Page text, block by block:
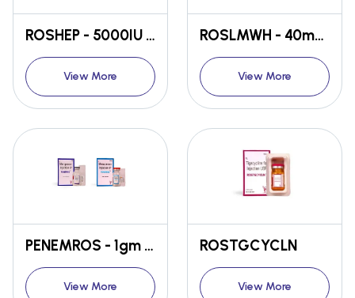
ROSHEP - 5000IU / 25000IU
View More
ROSLMWH - 40mg / 60mg
View More
PENEMROS - 1gm / 500gm
View More
ROSTGCYCLN
View More